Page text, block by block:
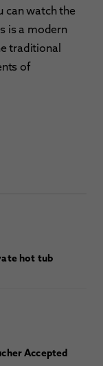
can watch the
is a modern
traditional
of
hot tub
Accepted